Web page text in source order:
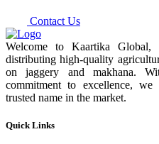
Contact Us
Welcome to Kaartika
distributing high-quality
on jaggery and makhana.
commitment to excellence, we
trusted name in the market.
Quick Links